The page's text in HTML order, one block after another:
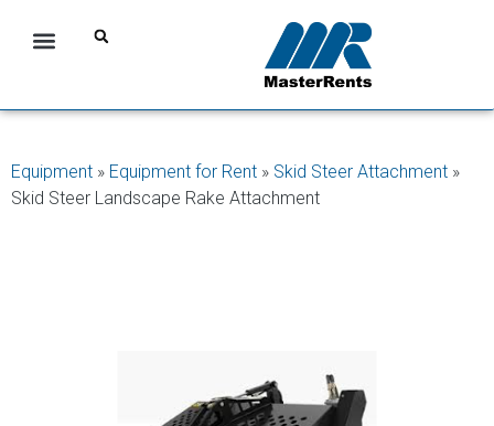
Equipment » Equipment for Rent » Skid Steer Attachment »
Skid Steer Landscape Rake Attachment